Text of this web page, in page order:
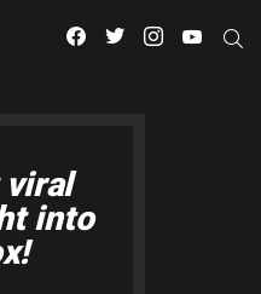
facebooktwitterinstagramyoutube
viral
into